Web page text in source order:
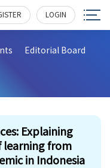
LOGIN
Editorial Board
Explaining
learning from
in Indonesia